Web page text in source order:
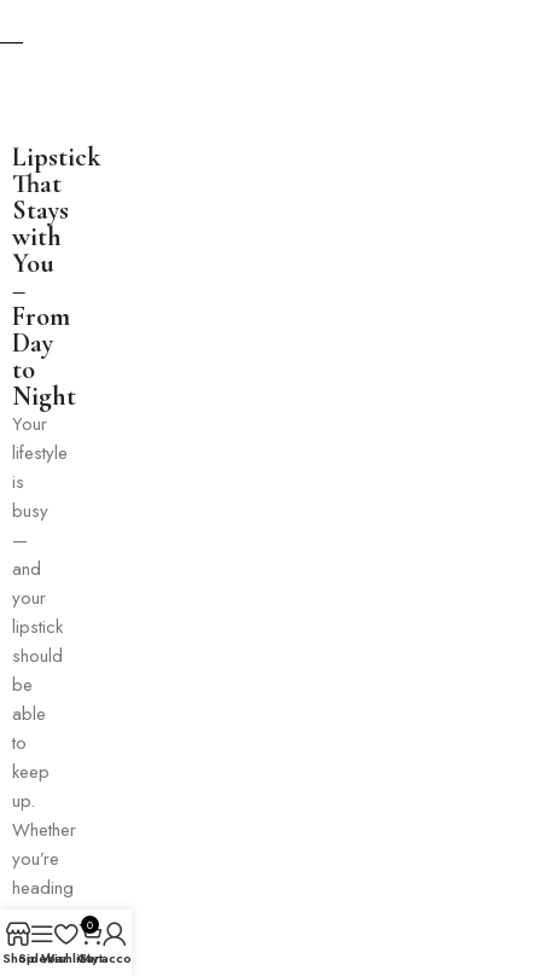
Lipstick
That
Stays
with
You
–
From
Day
to
Night
Your
lifestyle
is
busy
—
and
your
lipstick
should
be
able
to
keep
up.
Whether
you’re
heading
to
work,
ShopSidebarWishlist
0
Cart
My account